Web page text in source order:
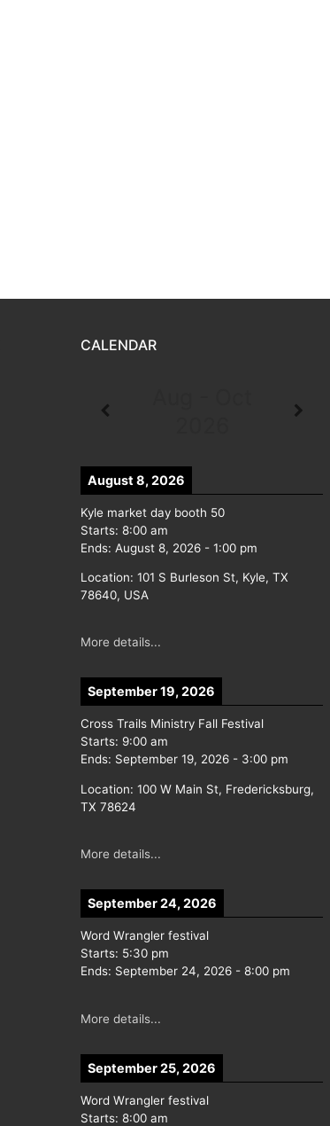
CALENDAR
August 8, 2026
Kyle market day booth 50
Starts: 8:00 am
Ends: August 8, 2026 - 1:00 pm
Location: 101 S Burleson St, Kyle, TX
78640, USA
More details...
September 19, 2026
Cross Trails Ministry Fall Festival
Starts: 9:00 am
Ends: September 19, 2026 - 3:00 pm
Location: 100 W Main St, Fredericksburg,
TX 78624
More details...
September 24, 2026
Word Wrangler festival
Starts: 5:30 pm
Ends: September 24, 2026 - 8:00 pm
More details...
September 25, 2026
Word Wrangler festival
Starts: 8:00 am